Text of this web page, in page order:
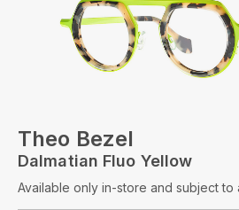
Theo Bezel
Dalmatian Fluo Yellow
Available only in-store and subject to